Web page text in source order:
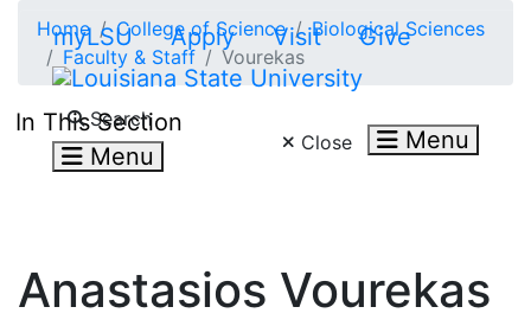
myLSU Apply Visit Give
Search
Menu Close Menu
Home College of Science
Biological Sciences
Faculty & Staff
Vourekas
In This Section
Anastasios Vourekas